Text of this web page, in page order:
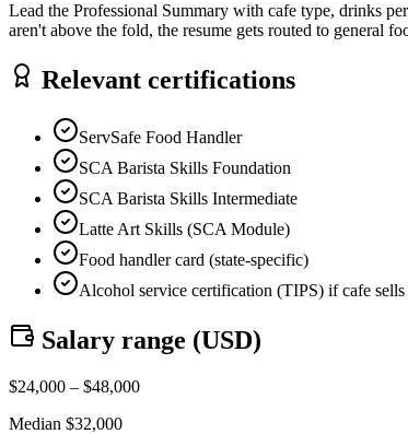
Lead the Professional Summary with cafe type, drinks
aren't above the fold, the resume gets routed to general
Relevant certifications
ServSafe Food Handler
SCA Barista Skills Foundation
SCA Barista Skills Intermediate
Latte Art Skills (SCA Module)
Food handler card (state-specific)
Alcohol service certification (TIPS) if cafe
Salary range (USD)
$24,000 – $48,000
Median $32,000